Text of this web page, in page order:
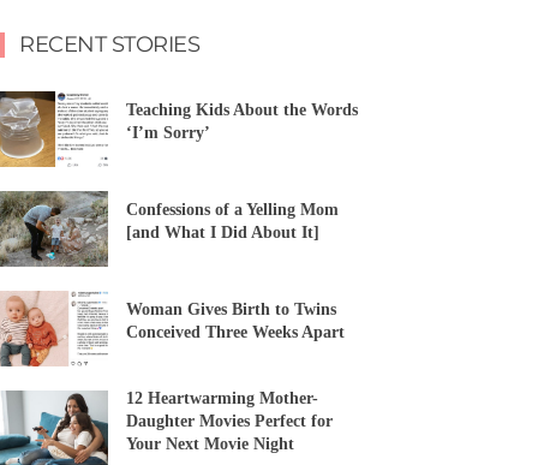
RECENT STORIES
Teaching Kids About the Words
‘I’m Sorry’
Confessions of a Yelling Mom
[and What I Did About It]
Woman Gives Birth to Twins
Conceived Three Weeks Apart
12 Heartwarming Mother-
Daughter Movies Perfect for
Your Next Movie Night